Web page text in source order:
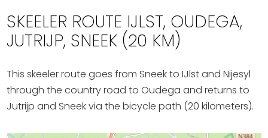
Highlights
Places of interest
Eat, drink & do
Watersports
SKEELER ROUTE IJLST, OUDEGA,
JUTRIJP, SNEEK (20 KM)
This skeeler route goes from Sneek to IJlst and Nijesyl
through the country road to Oudega and returns to
Jutrijp and Sneek via the bicycle path (20 kilometers).